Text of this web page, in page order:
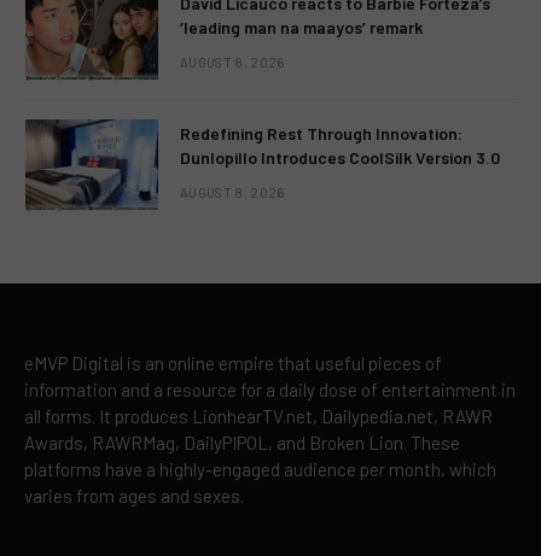
‘leading man na maayos’ remark
AUGUST 8, 2026
Redefining Rest Through Innovation:
Dunlopillo Introduces CoolSilk Version 3.0
AUGUST 8, 2026
eMVP Digital is an online empire that useful pieces of
information and a resource for a daily dose of entertainment in
all forms. It produces LionhearTV.net, Dailypedia.net, RAWR
Awards, RAWRMag, DailyPIPOL, and Broken Lion. These
platforms have a highly-engaged audience per month, which
varies from ages and sexes.